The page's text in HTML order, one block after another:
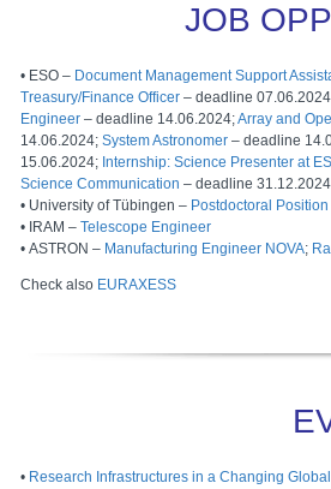
JOB
• ESO – Document Management Support
Treasury/Finance Officer – deadline
Engineer – deadline 14.06.2024;Array and
14.06.2024; System Astronomer – deadline
15.06.2024; Internship: Science Presenter at
Science Communication – deadline 31.12.2024
• University of Tübingen – Postdoctoral
• IRAM – Telescope Engineer
• ASTRON – Manufacturing Engineer NOVA;
Check also EURAXESS
• Research Infrastructures in a Changing